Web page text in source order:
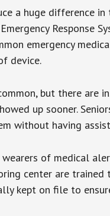
a huge difference
Response
emergency
device.
but there are
up sooner.
without having
of medical
center are trained
kept on file to